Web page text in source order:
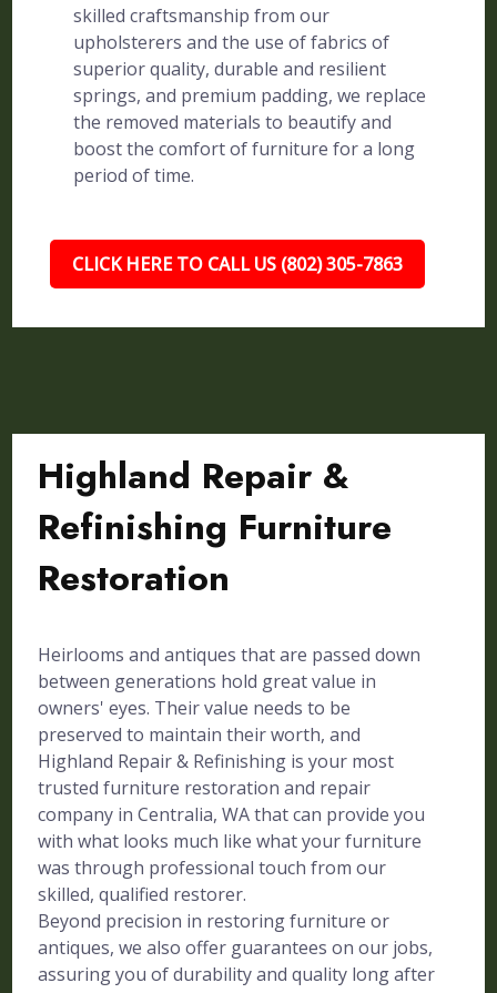
skilled craftsmanship from our
upholsterers and the use of fabrics of
superior quality, durable and resilient
springs, and premium padding, we replace
the removed materials to beautify and
boost the comfort of furniture for a long
period of time.
CLICK HERE TO CALL US (802) 305-7863
Highland Repair &
Refinishing Furniture
Restoration
Heirlooms and antiques that are passed down
between generations hold great value in
owners' eyes. Their value needs to be
preserved to maintain their worth, and
Highland Repair & Refinishing is your most
trusted furniture restoration and repair
company in Centralia, WA that can provide you
with what looks much like what your furniture
was through professional touch from our
skilled, qualified restorer.
Beyond precision in restoring furniture or
antiques, we also offer guarantees on our jobs,
assuring you of durability and quality long after